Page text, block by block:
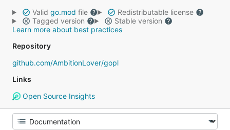
Valid go.mod file
Redistributable license
Tagged version
Stable version
Learn more about best practices
Repository
github.com/AmbitionLover/gopl
Links
Open Source Insights